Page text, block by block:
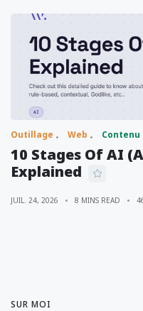
Outillage Web Contenu
10 Stages Of AI
Explained
JUIL. 24, 2026 8 MINS READ
SUR MOI